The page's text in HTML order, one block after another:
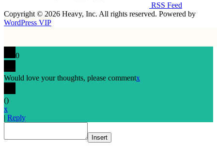
RSS Feed
Copyright © 2026 Heavy, Inc. All rights reserved. Powered by
WordPress VIP
0
Would love your thoughts, please commentx
()
x
| Reply
Insert